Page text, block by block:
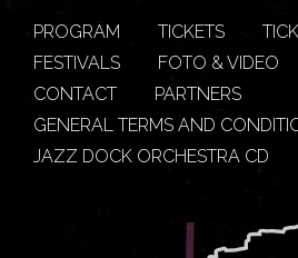
PROGRAM TICKETS
FESTIVALS
FOTO & VIDEO
CONTACT
PARTNERS
GENERAL TERMS AND
JAZZ DOCK ORCHESTRA CD